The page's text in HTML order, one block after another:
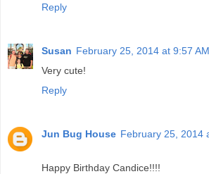
Reply
Susan February 25, 2014 at 9:57 AM
Very cute!
Reply
Jun Bug House February 25, 2014
Happy Birthday Candice!!!!